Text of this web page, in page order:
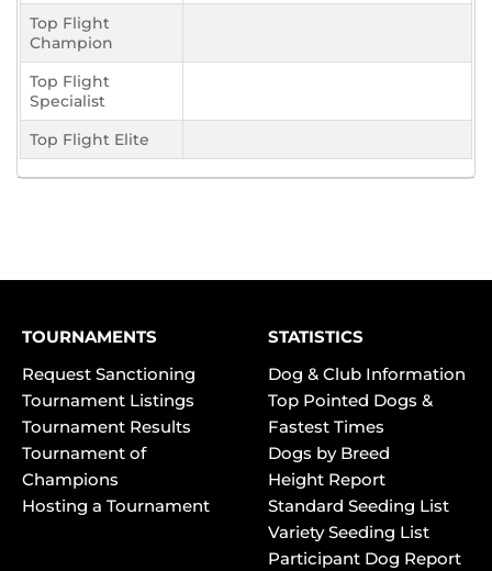
Top Flight
Champion
Top Flight
Specialist
Top Flight Elite
TOURNAMENTS
Request Sanctioning
Tournament Listings
Tournament Results
Tournament of
Champions
Hosting a Tournament
STATISTICS
Dog & Club Information
Top Pointed Dogs &
Fastest Times
Dogs by Breed
Height Report
Standard Seeding List
Variety Seeding List
Participant Dog Report